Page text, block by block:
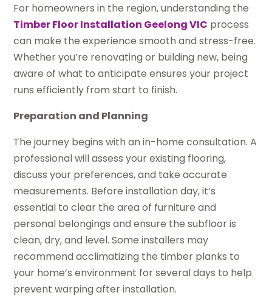
For homeowners in the region, understanding the
Timber Floor Installation Geelong VIC process
can make the experience smooth and stress-free.
Whether you’re renovating or building new, being
aware of what to anticipate ensures your project
runs efficiently from start to finish.
Preparation and Planning
The journey begins with an in-home consultation. A
professional will assess your existing flooring,
discuss your preferences, and take accurate
measurements. Before installation day, it’s
essential to clear the area of furniture and
personal belongings and ensure the subfloor is
clean, dry, and level. Some installers may
recommend acclimatizing the timber planks to
your home’s environment for several days to help
prevent warping after installation.